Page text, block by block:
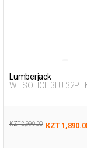
Lumberjack
WL SOHOL 3LU
KZT 2,990.00 KZT